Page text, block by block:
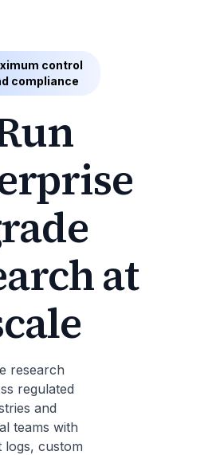
control
compliance
at
research
regulated
and
teams with
logs, custom